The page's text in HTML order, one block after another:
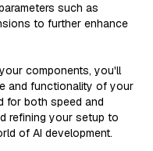
such as
to further enhance
components, you'll
and functionality of your
for both speed and
refining your setup to
of AI development.